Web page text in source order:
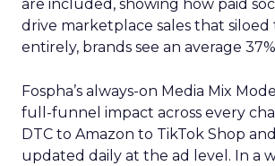
are included, showing how paid
drive marketplace sales that siloed
entirely, brands see an average
Fospha’s always-on Media Mix
full-funnel impact across every
DTC to Amazon to TikTok Shop
updated daily at the ad level. In a